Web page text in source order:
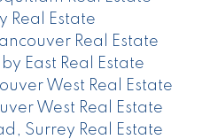
Real Estate
Real Estate
East Real Estate
West Real Estate
West Real Estate
Surrey Real Estate